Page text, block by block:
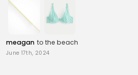
meagan to the beach
June 17th, 2024